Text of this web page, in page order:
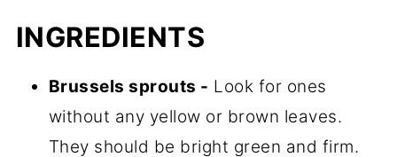
INGREDIENTS
Brussels sprouts - Look for ones
without any yellow or brown leaves.
They should be bright green and firm.